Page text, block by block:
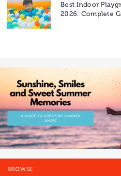
Best Indoor
2026: Complete
BROWSE